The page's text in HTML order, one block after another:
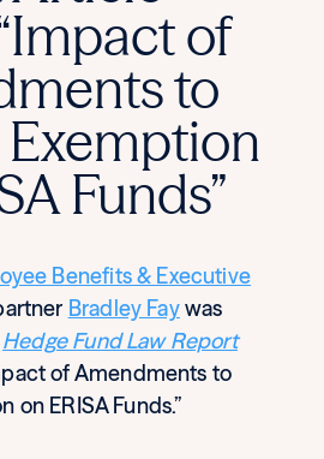
of
to
Funds”
Benefits & Executive
Bradley Faywas
Hedge Fund Law Report
of Amendments to
on ERISA Funds.”